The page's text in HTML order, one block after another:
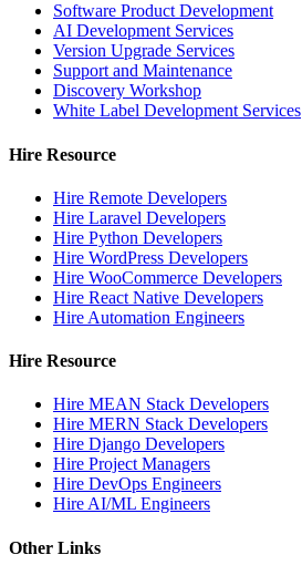
Software Product Development
AI Development Services
Version Upgrade Services
Support and Maintenance
Discovery Workshop
White Label Development Services
Hire Resource
Hire Remote Developers
Hire Laravel Developers
Hire Python Developers
Hire WordPress Developers
Hire WooCommerce Developers
Hire React Native Developers
Hire Automation Engineers
Hire Resource
Hire MEAN Stack Developers
Hire MERN Stack Developers
Hire Django Developers
Hire Project Managers
Hire DevOps Engineers
Hire AI/ML Engineers
Other Links